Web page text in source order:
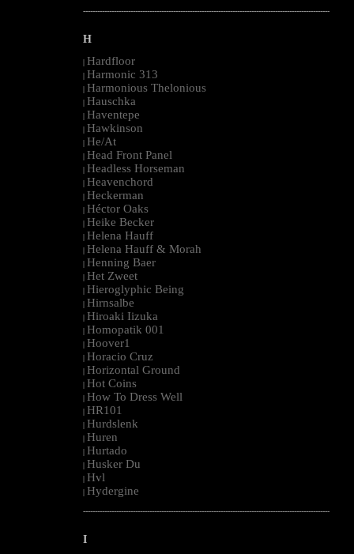
--------------------------------------------------------------------------------------------------------
H
| Hardfloor
| Harmonic 313
| Harmonious Thelonious
| Hauschka
| Haventepe
| Hawkinson
| He/At
| Head Front Panel
| Headless Horseman
| Heavenchord
| Heckerman
| Héctor Oaks
| Heike Becker
| Helena Hauff
| Helena Hauff & Morah
| Henning Baer
| Het Zweet
| Hieroglyphic Being
| Hirnsalbe
| Hiroaki Iizuka
| Homopatik 001
| Hoover1
| Horacio Cruz
| Horizontal Ground
| Hot Coins
| How To Dress Well
| HR101
| Hurdslenk
| Huren
| Hurtado
| Husker Du
| Hvl
| Hydergine
--------------------------------------------------------------------------------------------------------
I